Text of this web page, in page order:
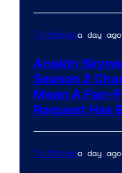
TV Showsa day ago
Anakin
Season 2
Mean A Fan-
Request Has
TV Showsa day ago